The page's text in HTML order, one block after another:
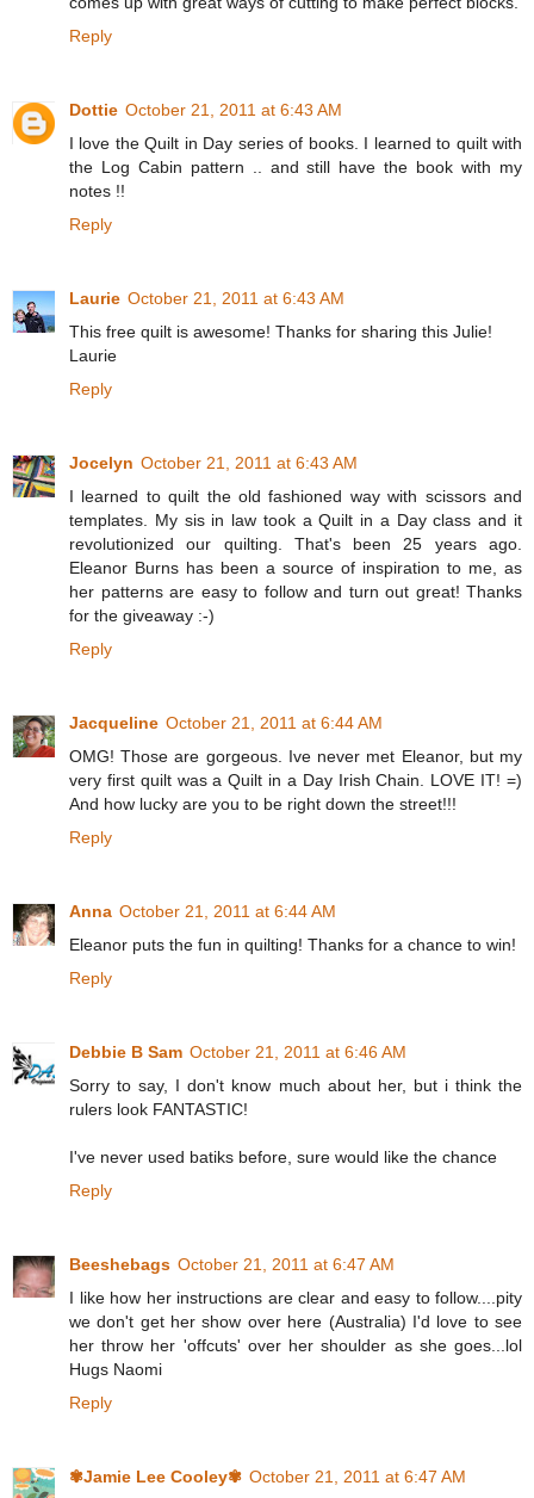
Reply
Dottie October 21, 2011 at 6:43 AM
I love the Quilt in Day series of books. I learned to quilt with
the Log Cabin pattern .. and still have the book with my
notes !!
Reply
Laurie October 21, 2011 at 6:43 AM
This free quilt is awesome! Thanks for sharing this Julie!
Laurie
Reply
Jocelyn October 21, 2011 at 6:43 AM
I learned to quilt the old fashioned way with scissors and
templates. My sis in law took a Quilt in a Day class and it
revolutionized our quilting. That's been 25 years ago.
Eleanor Burns has been a source of inspiration to me, as
her patterns are easy to follow and turn out great! Thanks
for the giveaway :-)
Reply
Jacqueline October 21, 2011 at 6:44 AM
OMG! Those are gorgeous. Ive never met Eleanor, but my
very first quilt was a Quilt in a Day Irish Chain. LOVE IT! =)
And how lucky are you to be right down the street!!!
Reply
Anna October 21, 2011 at 6:44 AM
Eleanor puts the fun in quilting! Thanks for a chance to win!
Reply
Debbie B Sam October 21, 2011 at 6:46 AM
Sorry to say, I don't know much about her, but i think the
rulers look FANTASTIC!
I've never used batiks before, sure would like the chance
Reply
Beeshebags October 21, 2011 at 6:47 AM
I like how her instructions are clear and easy to follow....pity
we don't get her show over here (Australia) I'd love to see
her throw her 'offcuts' over her shoulder as she goes...lol
Hugs Naomi
Reply
✾Jamie Lee Cooley✾ October 21, 2011 at 6:47 AM